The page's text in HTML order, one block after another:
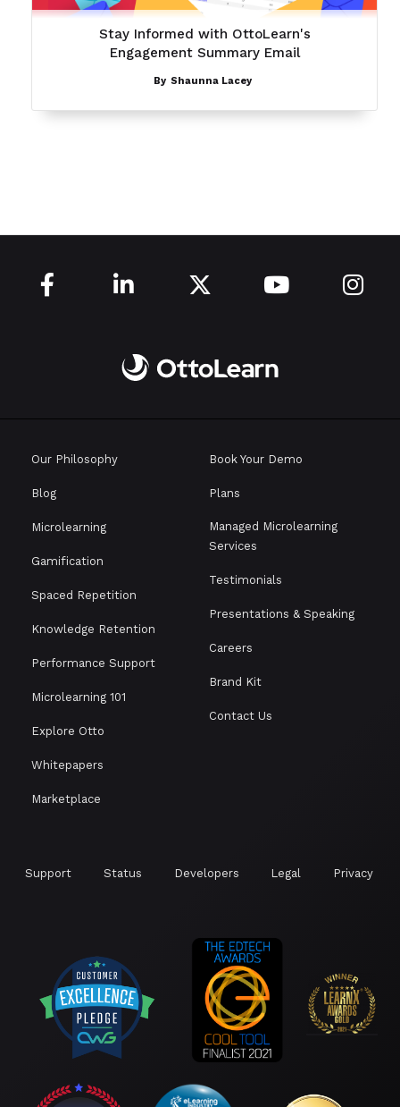
Stay Informed with OttoLearn's
Engagement Summary Email
By Shaunna Lacey
    
Our Philosophy
Blog
Microlearning
Gamification
Spaced Repetition
Knowledge Retention
Performance Support
Microlearning 101
Explore Otto
Whitepapers
Marketplace
Book Your Demo
Plans
Managed Microlearning
Services
Testimonials
Presentations & Speaking
Careers
Brand Kit
Contact Us
Support Status Developers Legal Privacy